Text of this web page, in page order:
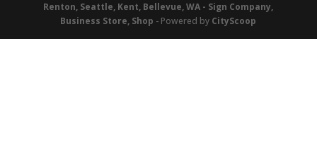
Renton, Seattle, Kent, Bellevue, WA - Sign Company,
Business Store, Shop - Powered by CityScoop